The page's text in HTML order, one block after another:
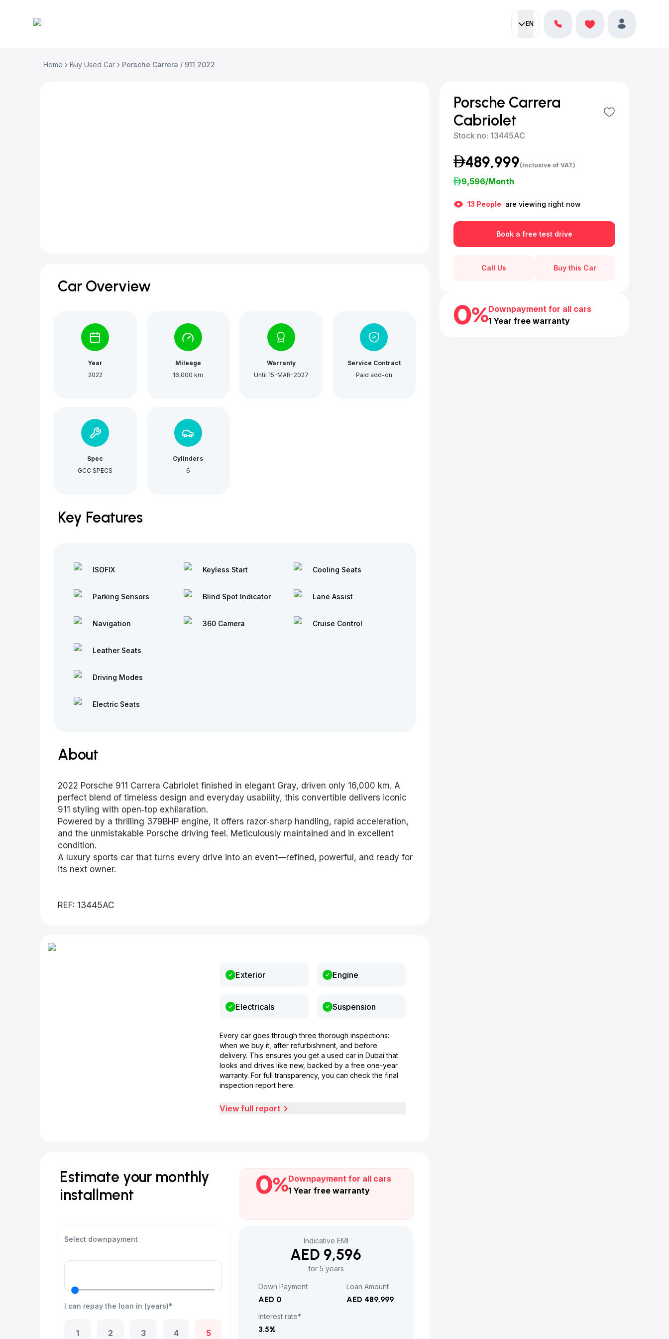
EN
Current language:English
Favorites Profile
Home Buy Used Car Porsche Carrera / 911 2022
Car Overview
Year
2022
Mileage
16,000 km
Warranty
Until 15-MAR-2027
Service Contract
Paid add-on
Spec
GCC SPECS
Cylinders
6
Key Features
ISOFIX
Parking Sensors
Navigation
Keyless Start
Blind Spot Indicator
360 Camera
Cooling Seats
Lane Assist
Cruise Control
Leather Seats
Driving Modes
Electric Seats
About
2022 Porsche 911 Carrera Cabriolet finished in elegant Gray, driven only 16,000 km. A
perfect blend of timeless design and everyday usability, this convertible delivers iconic
911 styling with open‑top exhilaration.
Powered by a thrilling 379BHP engine, it offers razor‑sharp handling, rapid acceleration,
and the unmistakable Porsche driving feel. Meticulously maintained and in excellent
condition.
A luxury sports car that turns every drive into an event—refined, powerful, and ready for
its next owner.
REF: 13445AC
Exterior Engine
Electricals Suspension
Every car goes through three thorough inspections:
when we buy it, after refurbishment, and before
delivery. This ensures you get a used car in Dubai that
looks and drives like new, backed by a free one-year
warranty. For full transparency, you can check the final
inspection report here.
View full report
Estimate your monthly
installment
Downpayment for all cars
1 Year free warranty
Select downpayment
I can repay the loan in (years)*
1 2 3 4 5
Indicative EMI
AED 9,596
for 5 years
Down Payment
AED 0
Loan Amount
AED 489,999
Interest rate*
3.5%
Porsche Carrera
Cabriolet
Stock no: 13445AC
489,999(Inclusive of VAT)
9,596/Month
13 People are viewing right now
Book a free test drive
Call Us Buy this Car
Downpayment for all cars
1 Year free warranty